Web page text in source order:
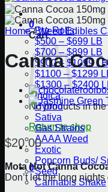
0
Cart
No products in the
Return to shop
0
Flowers
Pre Rolls
$500 – $699 LB
$700 – $899 LB
$900 – $1099 LB
$1100 – $1299
$1300 – $2400
Indica
Hybrid
Sativa
Gas Strains
AAAA Weed
Exotic
Popcorn Buds/
Seed
Cannabis Shake
Home / Weed Edibles
Canna
$20.00
Mota Hot Canna
Don’t let the long